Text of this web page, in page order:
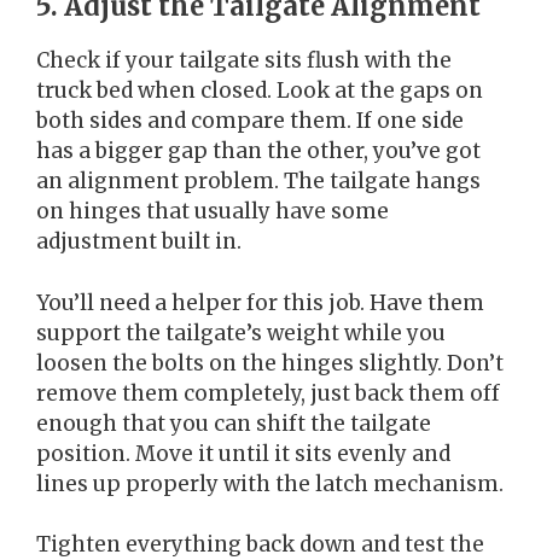
Check if your tailgate sits flush with the
truck bed when closed. Look at the gaps on
both sides and compare them. If one side
has a bigger gap than the other, you’ve got
an alignment problem. The tailgate hangs
on hinges that usually have some
adjustment built in.
You’ll need a helper for this job. Have them
support the tailgate’s weight while you
loosen the bolts on the hinges slightly. Don’t
remove them completely, just back them off
enough that you can shift the tailgate
position. Move it until it sits evenly and
lines up properly with the latch mechanism.
Tighten everything back down and test the